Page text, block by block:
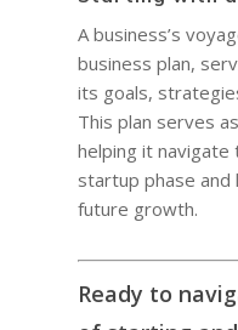
A business’s
business plan,
its goals,
This plan serves
helping it navigate
startup phase
future growth.
Ready to